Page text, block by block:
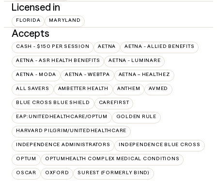
Licensed in
FLORIDA MARYLAND
Accepts
CASH - $150 PER SESSION AETNA AETNA - ALLIED BENEFITS
AETNA - ASR HEALTH BENEFITS AETNA - LUMINARE
AETNA - MODA AETNA - WEBTPA AETNA – HEALTHEZ
ALL SAVERS AMBETTER HEALTH ANTHEM AVMED
BLUE CROSS BLUE SHIELD CAREFIRST
EAP:UNITEDHEALTHCARE/OPTUM GOLDEN RULE
HARVARD PILGRIM/UNITEDHEALTHCARE
INDEPENDENCE ADMINISTRATORS INDEPENDENCE BLUE CROSS
OPTUM OPTUMHEALTH COMPLEX MEDICAL CONDITIONS
OSCAR OXFORD SUREST (FORMERLY BIND)